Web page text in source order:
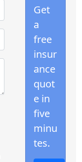
Get
a
free
insur
ance
quot
e in
five
minu
tes.